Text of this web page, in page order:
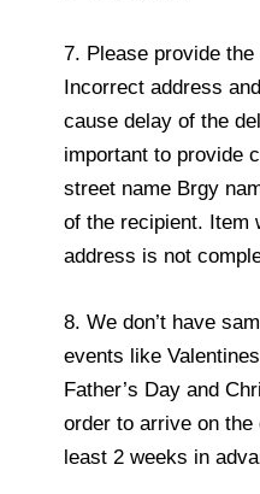
7. Please provide
Incorrect address
cause delay of the
important to provide
street name Brgy
of the recipient. Item
address is not
8. We don’t have
events like
Father’s Day and
order to arrive on
least 2 weeks in